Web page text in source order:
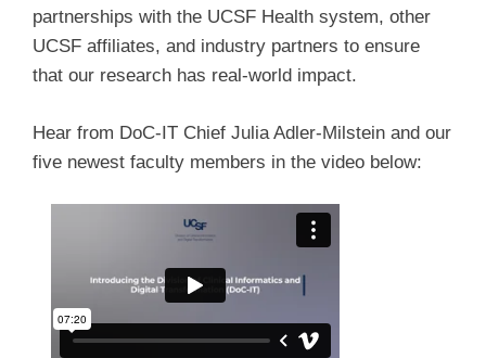
partnerships with the UCSF Health system, other
UCSF affiliates, and industry partners to ensure
that our research has real-world impact.
Hear from DoC-IT Chief Julia Adler-Milstein and our
five newest faculty members in the video below: